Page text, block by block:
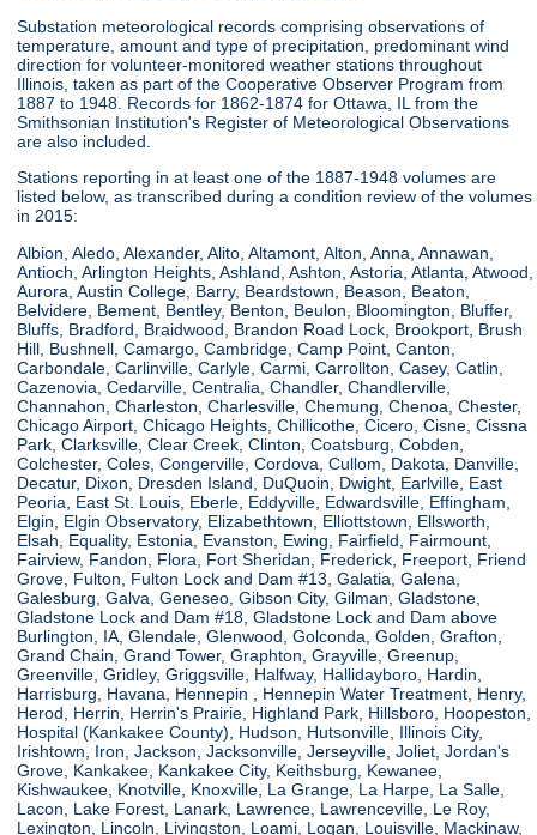
Substation meteorological records comprising observations of
temperature, amount and type of precipitation, predominant wind
direction for volunteer-monitored weather stations throughout
Illinois, taken as part of the Cooperative Observer Program from
1887 to 1948. Records for 1862-1874 for Ottawa, IL from the
Smithsonian Institution's Register of Meteorological Observations
are also included.
Stations reporting in at least one of the 1887-1948 volumes are
listed below, as transcribed during a condition review of the volumes
in 2015:
Albion, Aledo, Alexander, Alito, Altamont, Alton, Anna, Annawan,
Antioch, Arlington Heights, Ashland, Ashton, Astoria, Atlanta, Atwood,
Aurora, Austin College, Barry, Beardstown, Beason, Beaton,
Belvidere, Bement, Bentley, Benton, Beulon, Bloomington, Bluffer,
Bluffs, Bradford, Braidwood, Brandon Road Lock, Brookport, Brush
Hill, Bushnell, Camargo, Cambridge, Camp Point, Canton,
Carbondale, Carlinville, Carlyle, Carmi, Carrollton, Casey, Catlin,
Cazenovia, Cedarville, Centralia, Chandler, Chandlerville,
Channahon, Charleston, Charlesville, Chemung, Chenoa, Chester,
Chicago Airport, Chicago Heights, Chillicothe, Cicero, Cisne, Cissna
Park, Clarksville, Clear Creek, Clinton, Coatsburg, Cobden,
Colchester, Coles, Congerville, Cordova, Cullom, Dakota, Danville,
Decatur, Dixon, Dresden Island, DuQuoin, Dwight, Earlville, East
Peoria, East St. Louis, Eberle, Eddyville, Edwardsville, Effingham,
Elgin, Elgin Observatory, Elizabethtown, Elliottstown, Ellsworth,
Elsah, Equality, Estonia, Evanston, Ewing, Fairfield, Fairmount,
Fairview, Fandon, Flora, Fort Sheridan, Frederick, Freeport, Friend
Grove, Fulton, Fulton Lock and Dam #13, Galatia, Galena,
Galesburg, Galva, Geneseo, Gibson City, Gilman, Gladstone,
Gladstone Lock and Dam #18, Gladstone Lock and Dam above
Burlington, IA, Glendale, Glenwood, Golconda, Golden, Grafton,
Grand Chain, Grand Tower, Graphton, Grayville, Greenup,
Greenville, Gridley, Griggsville, Halfway, Hallidayboro, Hardin,
Harrisburg, Havana, Hennepin , Hennepin Water Treatment, Henry,
Herod, Herrin, Herrin's Prairie, Highland Park, Hillsboro, Hoopeston,
Hospital (Kankakee County), Hudson, Hutsonville, Illinois City,
Irishtown, Iron, Jackson, Jacksonville, Jerseyville, Joliet, Jordan's
Grove, Kankakee, Kankakee City, Keithsburg, Kewanee,
Kishwaukee, Knotville, Knoxville, La Grange, La Harpe, La Salle,
Lacon, Lake Forest, Lanark, Lawrence, Lawrenceville, Le Roy,
Lexington, Lincoln, Livingston, Loami, Logan, Louisville, Mackinaw,